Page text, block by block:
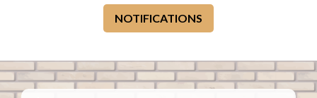
NOTIFICATIONS